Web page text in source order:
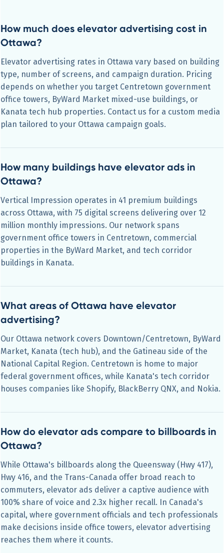
How much does elevator advertising cost in
Ottawa?
Elevator advertising rates in Ottawa vary based on building
type, number of screens, and campaign duration. Pricing
depends on whether you target Centretown government
office towers, ByWard Market mixed-use buildings, or
Kanata tech hub properties. Contact us for a custom media
plan tailored to your Ottawa campaign goals.
How many buildings have elevator ads in
Ottawa?
Vertical Impression operates in 41 premium buildings
across Ottawa, with 75 digital screens delivering over 12
million monthly impressions. Our network spans
government office towers in Centretown, commercial
properties in the ByWard Market, and tech corridor
buildings in Kanata.
What areas of Ottawa have elevator
advertising?
Our Ottawa network covers Downtown/Centretown, ByWard
Market, Kanata (tech hub), and the Gatineau side of the
National Capital Region. Centretown is home to major
federal government offices, while Kanata's tech corridor
houses companies like Shopify, BlackBerry QNX, and Nokia.
How do elevator ads compare to billboards in
Ottawa?
While Ottawa's billboards along the Queensway (Hwy 417),
Hwy 416, and the Trans-Canada offer broad reach to
commuters, elevator ads deliver a captive audience with
100% share of voice and 2.3x higher recall. In Canada's
capital, where government officials and tech professionals
make decisions inside office towers, elevator advertising
reaches them where it counts.